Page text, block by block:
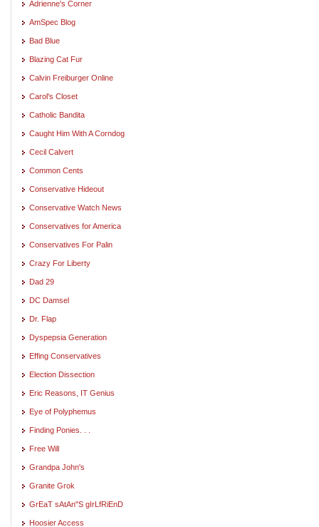
Adrienne's Corner
AmSpec Blog
Bad Blue
Blazing Cat Fur
Calvin Freiburger Online
Carol's Closet
Catholic Bandita
Caught Him With A Corndog
Cecil Calvert
Common Cents
Conservative Hideout
Conservative Watch News
Conservatives for America
Conservatives For Palin
Crazy For Liberty
Dad 29
DC Damsel
Dr. Flap
Dyspepsia Generation
Effing Conservatives
Election Dissection
Eric Reasons, IT Genius
Eye of Polyphemus
Finding Ponies. . .
Free Will
Grandpa John's
Granite Grok
GrEaT sAtAn"S gIrLfRiEnD
Hoosier Access